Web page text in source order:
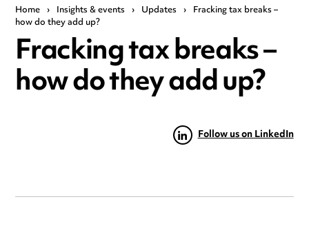
Home › Insights & events › Updates › Fracking tax breaks –
how do they add up?
Fracking tax breaks –
how do they add up?
Follow us on LinkedIn